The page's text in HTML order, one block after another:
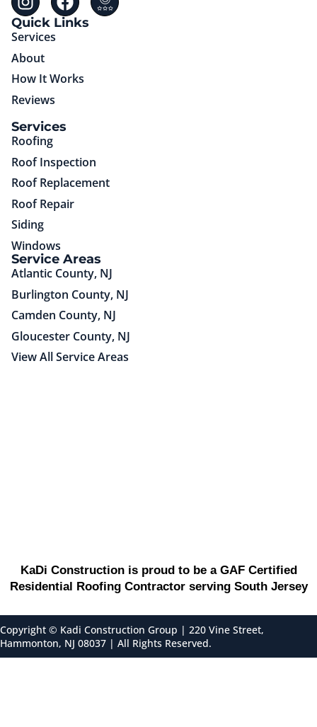
Quick Links
Services
About
How It Works
Reviews
Services
Roofing
Roof Inspection
Roof Replacement
Roof Repair
Siding
Windows
Service Areas
Atlantic County, NJ
Burlington County, NJ
Camden County, NJ
Gloucester County, NJ
View All Service Areas
KaDi Construction is proud to be a GAF Certified
Residential Roofing Contractor serving South Jersey
Copyright © Kadi Construction Group | 220 Vine Street,
Hammonton, NJ 08037 | All Rights Reserved.